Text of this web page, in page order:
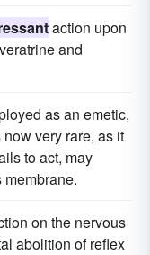
action upon
and
as an emetic,
very rare, as it
to act, may
on the nervous
abolition of reflex